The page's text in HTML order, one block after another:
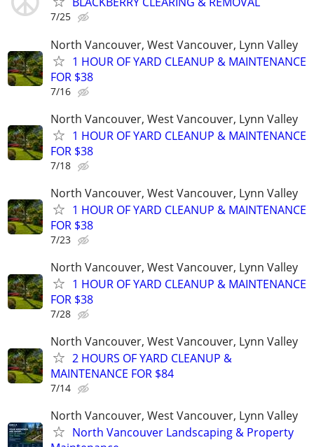
7/25
North Vancouver, West Vancouver, Lynn Valley
1 HOUR OF YARD CLEANUP & MAINTENANCE
FOR $38
7/16
North Vancouver, West Vancouver, Lynn Valley
1 HOUR OF YARD CLEANUP & MAINTENANCE
FOR $38
7/18
North Vancouver, West Vancouver, Lynn Valley
1 HOUR OF YARD CLEANUP & MAINTENANCE
FOR $38
7/23
North Vancouver, West Vancouver, Lynn Valley
1 HOUR OF YARD CLEANUP & MAINTENANCE
FOR $38
7/28
North Vancouver, West Vancouver, Lynn Valley
2 HOURS OF YARD CLEANUP &
MAINTENANCE FOR $84
7/14
North Vancouver, West Vancouver, Lynn Valley
North Vancouver Landscaping & Property